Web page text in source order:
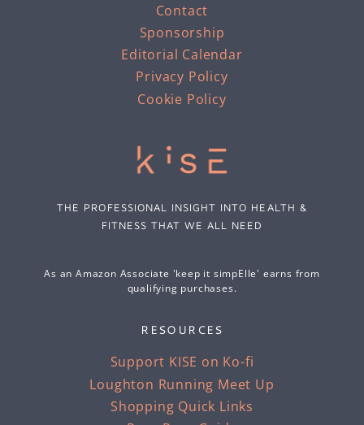
Contact
Sponsorship
Editorial Calendar
Privacy Policy
Cookie Policy
THE PROFESSIONAL INSIGHT INTO HEALTH &
FITNESS THAT WE ALL NEED
As an Amazon Associate 'keep it simpElle' earns from
qualifying purchases.
RESOURCES
Support KISE on Ko-fi
Loughton Running Meet Up
Shopping Quick Links